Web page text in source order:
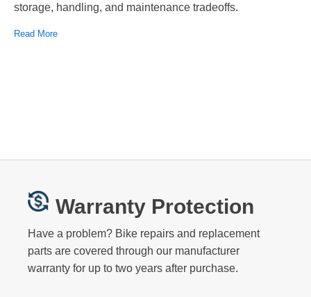
storage, handling, and maintenance tradeoffs.
Read More
Warranty Protection
Have a problem? Bike repairs and replacement
parts are covered through our manufacturer
warranty for up to two years after purchase.